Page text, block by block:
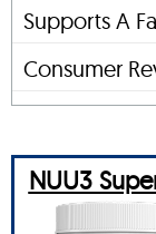
Supports A
Consumer
NUU3